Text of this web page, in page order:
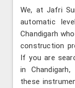
We, at Jafri
automatic
Chandigarh
construction
If you are
in
these